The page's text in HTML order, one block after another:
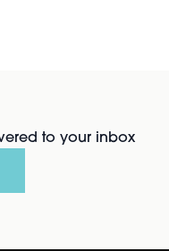
to your inbox